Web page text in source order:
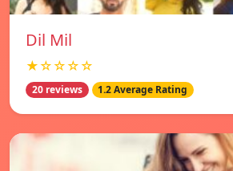
Dil Mil
★☆☆☆☆
20 reviews 1.2 Average Rating